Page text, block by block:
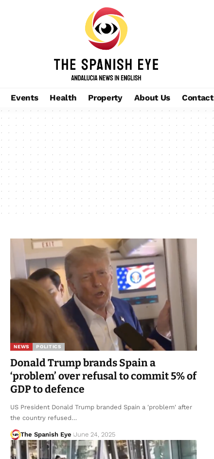
Events Health Property About Us Contact
NEWS POLITICS
Donald Trump brands Spain a
‘problem’ over refusal to commit 5% of
GDP to defence
US President Donald Trump branded Spain a 'problem' after
the country refused…
The Spanish Eye June 24, 2025